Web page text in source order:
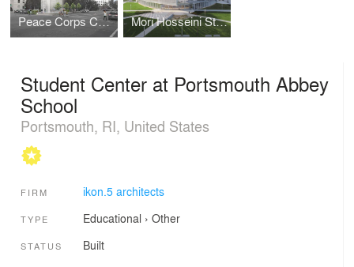
Peace Corps Commemorative work Mori Hosseini Student Union | Embry-Riddle Aeronautical University
Student Center at Portsmouth Abbey
School
Portsmouth, RI, United States
FIRM ikon.5 architects
TYPE Educational › Other
STATUS Built